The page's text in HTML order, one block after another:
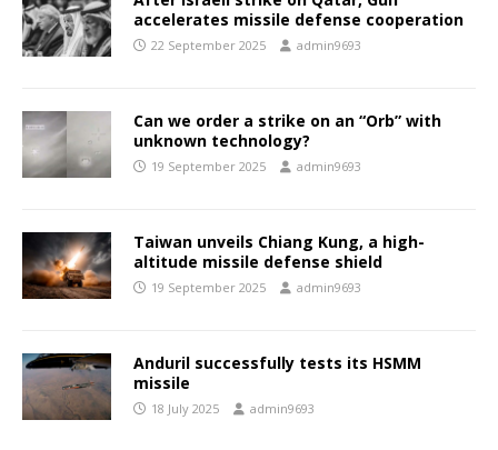
accelerates missile defense cooperation
22 September 2025 admin9693
Can we order a strike on an “Orb” with
unknown technology?
19 September 2025 admin9693
Taiwan unveils Chiang Kung, a high-
altitude missile defense shield
19 September 2025 admin9693
Anduril successfully tests its HSMM
missile
18 July 2025 admin9693